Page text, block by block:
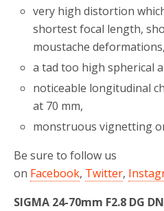
very high distortion
shortest focal length,
moustache deformations,
a tad too high spherical
noticeable longitudinal
at 70 mm,
monstruous vignetting
Be sure to follow us
on Facebook, Twitter,
SIGMA 24-70mm F2.8 DG